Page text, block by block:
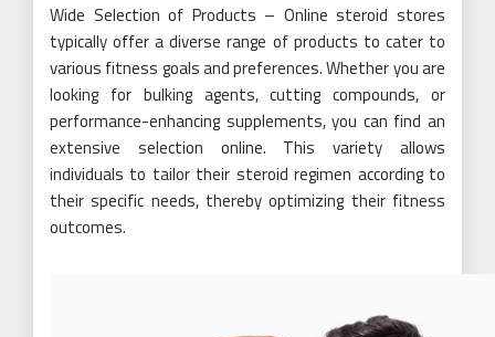
Wide Selection of Products – Online steroid stores
typically offer a diverse range of products to cater to
various fitness goals and preferences. Whether you are
looking for bulking agents, cutting compounds, or
performance-enhancing supplements, you can find an
extensive selection online. This variety allows
individuals to tailor their steroid regimen according to
their specific needs, thereby optimizing their fitness
outcomes.